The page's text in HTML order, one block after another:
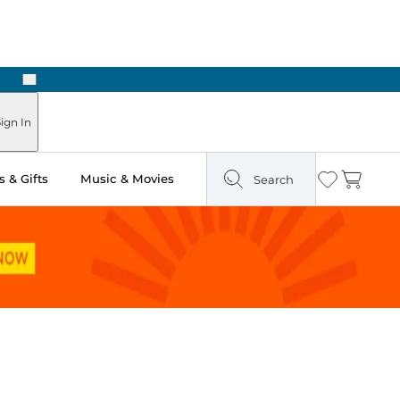
Next
In
& Gifts Music & Movies Search Wishlist
Cart